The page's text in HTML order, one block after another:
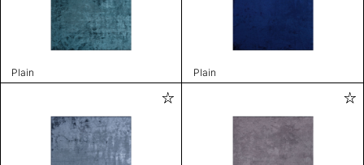
Plain Plain